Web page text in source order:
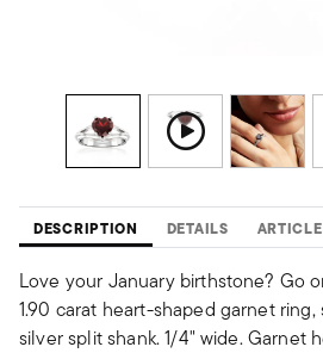
DESCRIPTION DETAILS
Love your January birthstone? Go
1.90 carat heart-shaped garnet
silver split shank. 1/4" wide. Garnet